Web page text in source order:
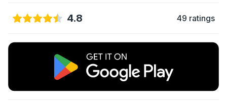
4.8 49 ratings